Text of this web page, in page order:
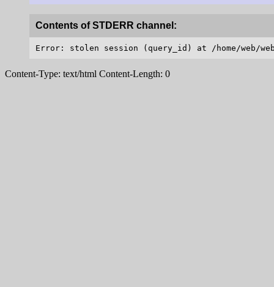
Contents of STDERR channel:
Content-Type: text/html Content-Length: 0